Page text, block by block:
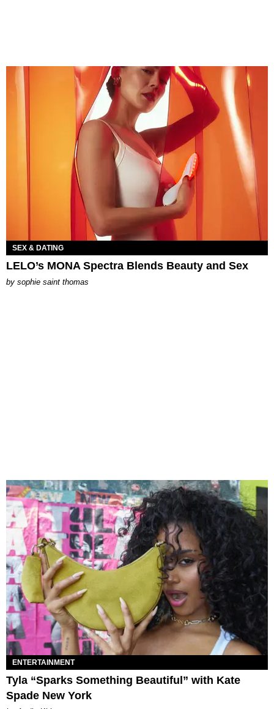
SEX & DATING
LELO’s MONA Spectra Blends Beauty and Sex
by sophie saint thomas
ENTERTAINMENT
Tyla “Sparks Something Beautiful” with Kate
Spade New York